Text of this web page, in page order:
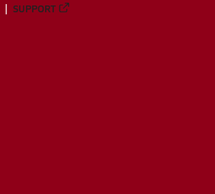
SUPPORT